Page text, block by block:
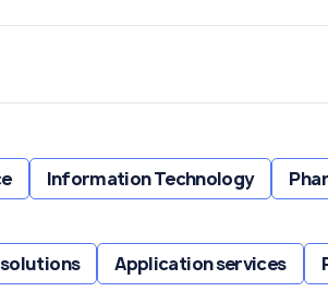
Information Technology
Application services